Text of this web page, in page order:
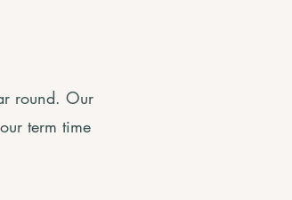
round. Our
term time